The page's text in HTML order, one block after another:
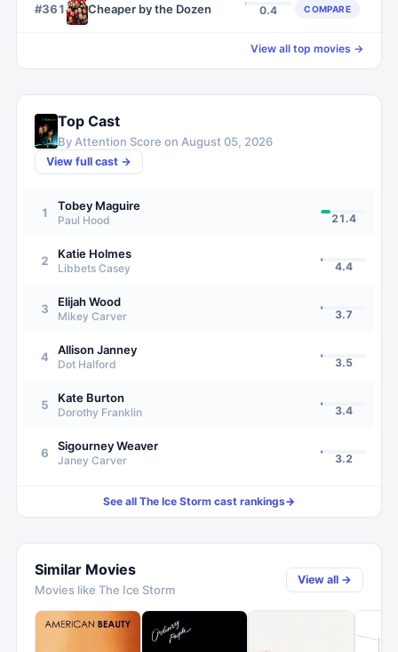
#3614 Cheaper by the Dozen 0.4 COMPARE
View all top movies →
Top Cast
By Attention Score on August 05, 2026
View full cast →
1 Tobey Maguire
Paul Hood 21.4
2 Katie Holmes
Libbets Casey 4.4
3 Elijah Wood
Mikey Carver 3.7
4 Allison Janney
Dot Halford 3.5
5 Kate Burton
Dorothy Franklin 3.4
6 Sigourney Weaver
Janey Carver 3.2
See all The Ice Storm cast rankings→
Similar Movies
Movies like The Ice Storm
View all →